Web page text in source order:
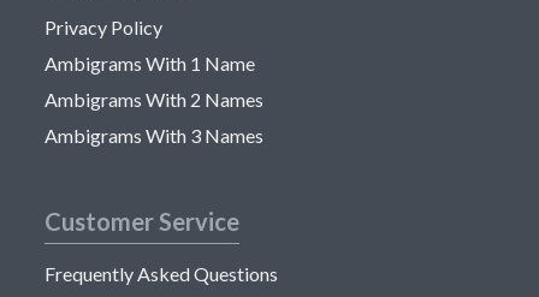
Privacy Policy
Ambigrams With 1 Name
Ambigrams With 2 Names
Ambigrams With 3 Names
Customer Service
Frequently Asked Questions